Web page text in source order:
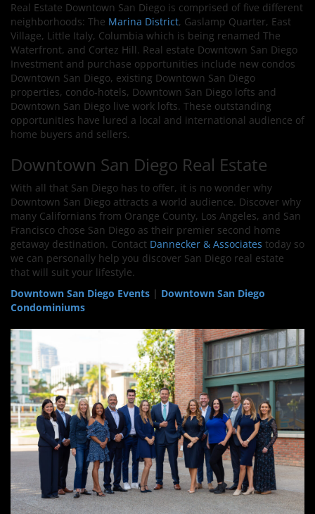
Real Estate Downtown San Diego is comprised of five different
neighborhoods: The Marina District, Gaslamp Quarter, East
Village, Little Italy, Columbia which is being renamed The
Waterfront, and Cortez Hill. Real estate Downtown San Diego
Investment and purchase opportunities include new condos
Downtown San Diego, existing Downtown San Diego
properties, condo-hotels, Downtown San Diego lofts and
Downtown San Diego live work lofts. These outstanding
opportunities have lured a local and international audience of
home buyers and sellers.
Downtown San Diego Real Estate
With all that San Diego has to offer, it is no wonder why
Downtown San Diego attracts a world audience. Discover why
many Californians from Orange County, Los Angeles, and San
Francisco chose San Diego as their premier second home
getaway destination. Contact Dannecker & Associates today so
we can personally help you discover San Diego real estate
that will suit your lifestyle.
Downtown San Diego Events | Downtown San Diego
Condominiums